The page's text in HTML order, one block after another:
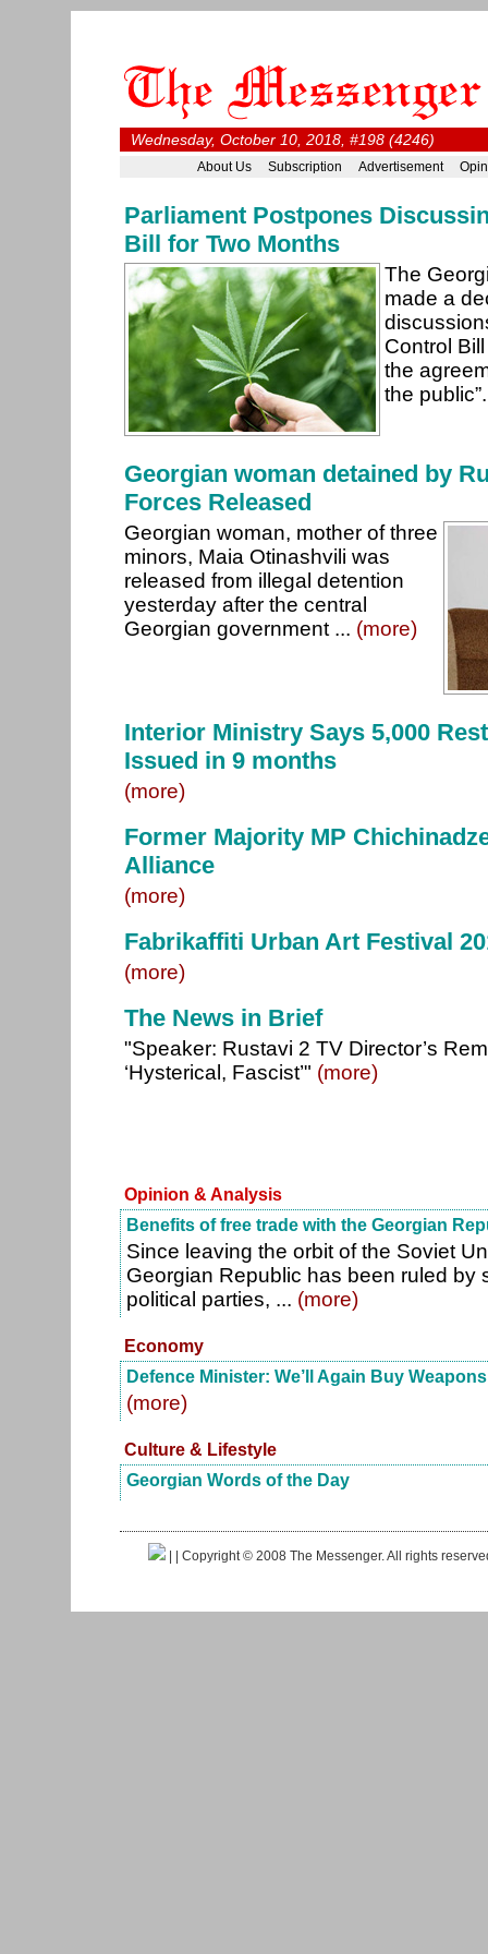
Wednesday, October 10, 2018, #198 (4246)
About Us Subscription Advertisement
Parliament Postpones
Bill for Two Months
The
made a
Control
the
the
Georgian woman detained by
Forces Released
Georgian woman, mother of three
minors, Maia Otinashvili was
released from illegal detention
yesterday after the central
Georgian government ... (more)
Interior Ministry Says 5,000
Issued in 9 months
(more)
Former Majority MP
Alliance
(more)
Fabrikaffiti Urban Art Festival
(more)
The News in Brief
"Speaker: Rustavi 2 TV Director’s
‘Hysterical, Fascist’" (more)
Opinion & Analysis
Benefits of free trade with the Georgian
Since leaving the orbit of the Soviet
Georgian Republic has been ruled by
political parties, ... (more)
Economy
Defence Minister: We’ll Again Buy
(more)
Culture & Lifestyle
Georgian Words of the Day
| | Copyright © 2008 The Messenger. All rights